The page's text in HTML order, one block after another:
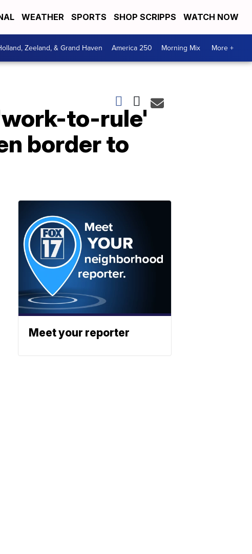
WEATHER SPORTS SHOP SCRIPPS WATCH NOW
Zeeland, & Grand Haven America 250 Morning Mix More +
to-rule'
border to
Meet your reporter